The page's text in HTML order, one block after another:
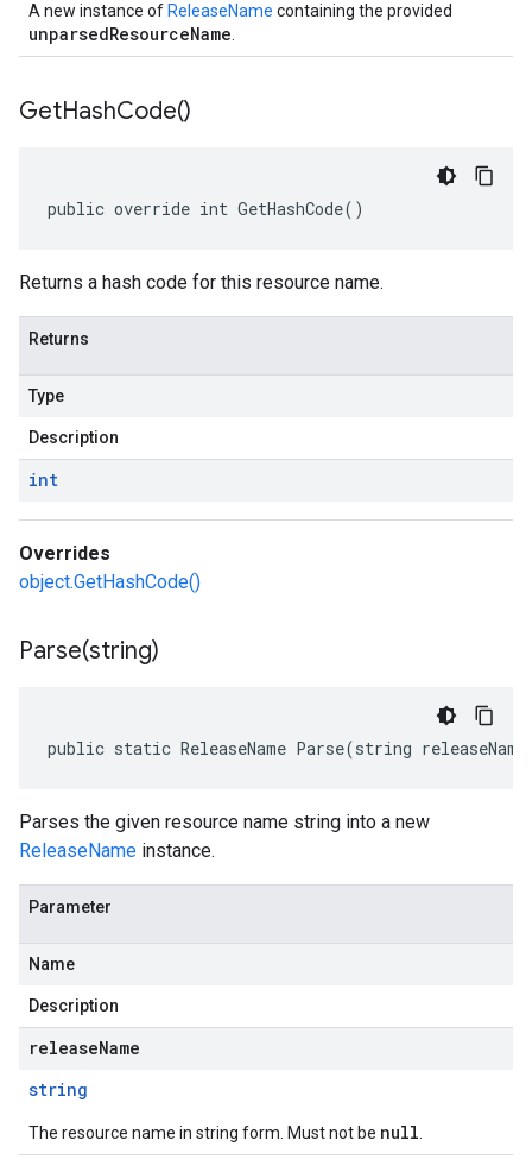
A new instance of ReleaseName containing the provided
unparsedResourceName
GetHashCode()
public override int GetHashCode()
Returns a hash code for this resource name.
Returns
Type
Description
int
Overrides
object.GetHashCode()
Parse(string)
public static ReleaseName Parse(string
Parses the given resource name string into a new
ReleaseName instance.
Parameter
Name
Description
releaseName
string
The resource name in string form. Must not be null